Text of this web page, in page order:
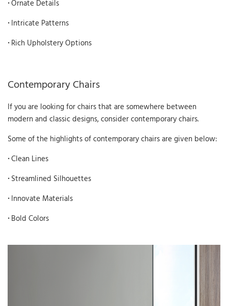
·Ornate Details
·Intricate Patterns
·Rich Upholstery Options
Contemporary Chairs
If you are looking for chairs that are somewhere between
modern and classic designs, consider contemporary chairs.
Some of the highlights of contemporary chairs are given below:
·Clean Lines
·Streamlined Silhouettes
·Innovate Materials
·Bold Colors